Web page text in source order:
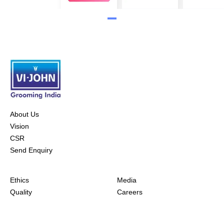
About Us
Vision
CSR
Send Enquiry
Ethics
Quality
Media
Careers